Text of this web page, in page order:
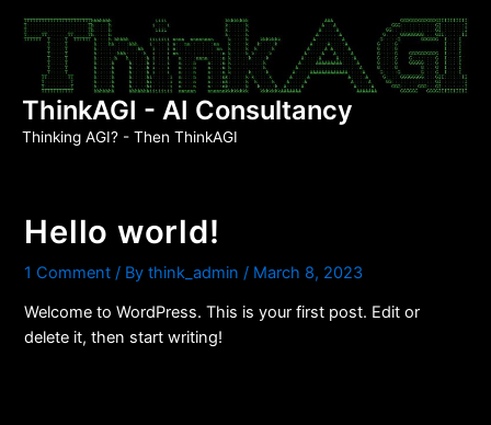
content
ThinkAGI - AI Consultancy
Thinking AGI? - Then ThinkAGI
Hello world!
1 Comment / Bythink_admin / March 8, 2023
Welcome to WordPress. This is your first post. Edit or
delete it, then start writing!